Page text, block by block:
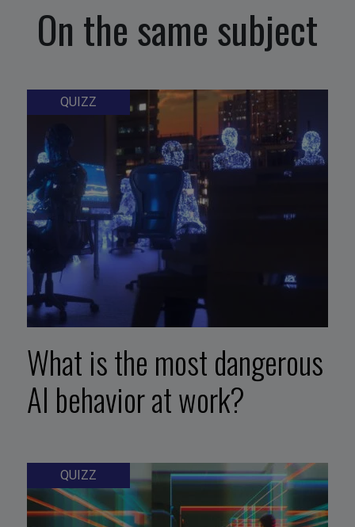
On the same subject
QUIZZ
What is the most dangerous
AI behavior at work?
QUIZZ